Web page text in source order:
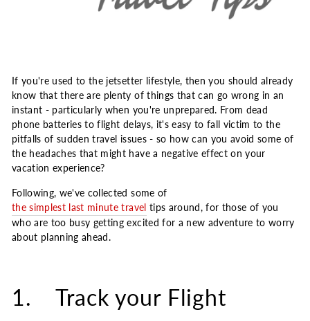
If you're used to the jetsetter lifestyle, then you should already
know that there are plenty of things that can go wrong in an
instant - particularly when you're unprepared. From dead
phone batteries to flight delays, it's easy to fall victim to the
pitfalls of sudden travel issues - so how can you avoid some of
the headaches that might have a negative effect on your
vacation experience?
Following, we've collected some of
the simplest last minute travel tips around, for those of you
who are too busy getting excited for a new adventure to worry
about planning ahead.
1. Track your Flight